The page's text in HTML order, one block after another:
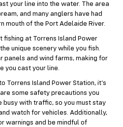
your line into the water. The area
and many anglers have had
mouth of the Port Adelaide River.
fishing at Torrens Island Power
unique scenery while you fish.
panels and wind farms, making for
you cast your line.
Torrens Island Power Station, it’s
some safety precautions you
busy with traffic, so you must stay
watch for vehicles. Additionally,
warnings and be mindful of